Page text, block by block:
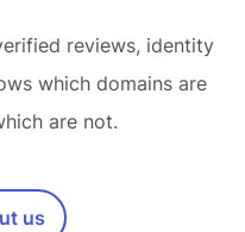
reviews, identity
which domains are
are not.
us